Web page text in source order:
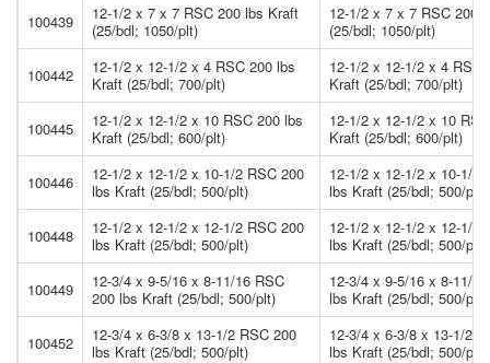
100439
12-1/2 x 7 x 7 RSC 200 lbs Kraft
(25/bdl; 1050/plt)
12-1/2 x 7 x 7 RSC 200
(25/bdl; 1050/plt)
100442
12-1/2 x 12-1/2 x 4 RSC 200 lbs
Kraft (25/bdl; 700/plt)
12-1/2 x 12-1/2 x 4 RSC
Kraft (25/bdl; 700/plt)
100445
12-1/2 x 12-1/2 x 10 RSC 200 lbs
Kraft (25/bdl; 600/plt)
12-1/2 x 12-1/2 x 10
Kraft (25/bdl; 600/plt)
100446
12-1/2 x 12-1/2 x 10-1/2 RSC 200
lbs Kraft (25/bdl; 500/plt)
12-1/2 x 12-1/2 x 10-1/2
lbs Kraft (25/bdl; 500/plt)
100448
12-1/2 x 12-1/2 x 12-1/2 RSC 200
lbs Kraft (25/bdl; 500/plt)
12-1/2 x 12-1/2 x 12-1/2
lbs Kraft (25/bdl; 500/plt)
100449
12-3/4 x 9-5/16 x 8-11/16 RSC
200 lbs Kraft (25/bdl; 500/plt)
12-3/4 x 9-5/16 x 8-11/
lbs Kraft (25/bdl; 500/plt)
100452
12-3/4 x 6-3/8 x 13-1/2 RSC 200
lbs Kraft (25/bdl; 500/plt)
12-3/4 x 6-3/8 x 13-1/2
lbs Kraft (25/bdl; 500/plt)